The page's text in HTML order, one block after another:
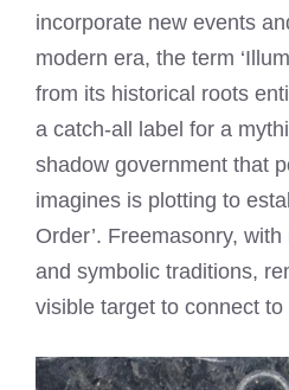
incorporate new events
modern era, the term
from its historical roots
a catch-all label for a
shadow government that
imagines is plotting to
Order’. Freemasonry,
and symbolic traditions,
visible target to connect